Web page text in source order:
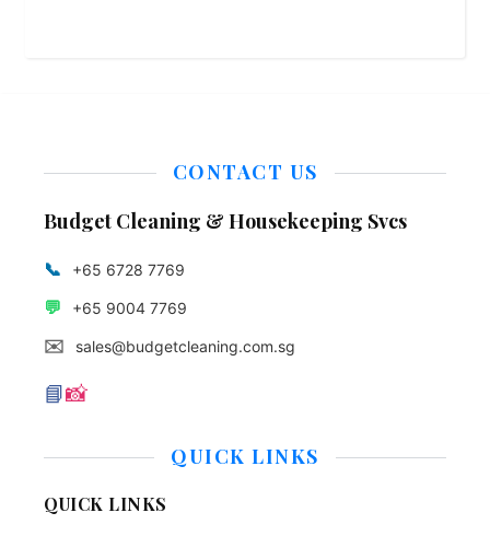
CONTACT US
Budget Cleaning & Housekeeping Svcs
📞 +65 6728 7769
💬 +65 9004 7769
✉️ sales@budgetcleaning.com.sg
📘📸
QUICK LINKS
QUICK LINKS